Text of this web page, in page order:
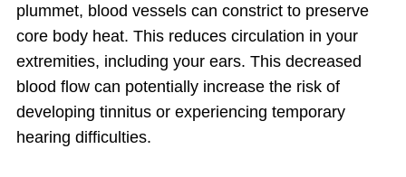
plummet, blood vessels can constrict to preserve
core body heat. This reduces circulation in your
extremities, including your ears. This decreased
blood flow can potentially increase the risk of
developing tinnitus or experiencing temporary
hearing difficulties.